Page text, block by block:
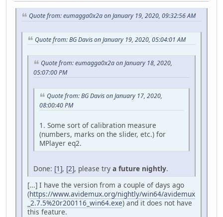
Quote from: eumagga0x2a on January 19, 2020, 09:32:56 AM
Quote from: BG Davis on January 19, 2020, 05:04:01 AM
Quote from: eumagga0x2a on January 18, 2020,
05:07:00 PM
Quote from: BG Davis on January 17, 2020,
08:00:40 PM
1. Some sort of calibration measure
(numbers, marks on the slider, etc.) for
MPlayer eq2.
Done: [1], [2], please try a future nightly.
[...] I have the version from a couple of days ago
(https://www.avidemux.org/nightly/win64/avidemux
_2.7.5%20r200116_win64.exe) and it does not have
this feature.